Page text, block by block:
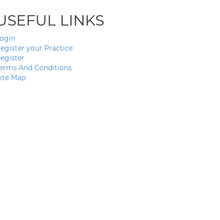
LINKS
your Practice
And Conditions
Map